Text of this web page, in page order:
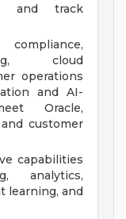
and track
cloud
operations
and AI-
Oracle,
and customer
capabilities
analytics,
learning, and